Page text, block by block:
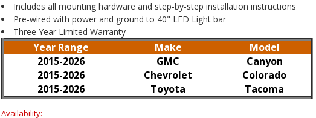
Includes all mounting hardware and step-by-step installation instructions
Pre-wired with power and ground to 40" LED Light bar
Three Year Limited Warranty
Year Range Make
Model
2015-2026
GMC
Canyon
2015-2026
Chevrolet
Colorado
2015-2026
Toyota Tacoma
Availability: